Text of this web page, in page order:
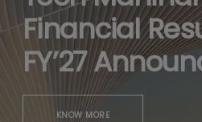
Financial
FY’27
KNOW MORE